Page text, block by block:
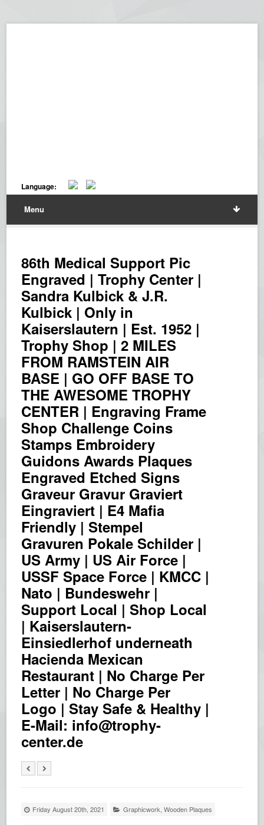
Language:
Menu
86th Medical Support Pic
Engraved | Trophy Center |
Sandra Kulbick & J.R.
Kulbick | Only in
Kaiserslautern | Est. 1952 |
Trophy Shop | 2 MILES
FROM RAMSTEIN AIR
BASE | GO OFF BASE TO
THE AWESOME TROPHY
CENTER | Engraving Frame
Shop Challenge Coins
Stamps Embroidery
Guidons Awards Plaques
Engraved Etched Signs
Graveur Gravur Graviert
Eingraviert | E4 Mafia
Friendly | Stempel
Gravuren Pokale Schilder |
US Army | US Air Force |
USSF Space Force | KMCC |
Nato | Bundeswehr |
Support Local | Shop Local
| Kaiserslautern-
Einsiedlerhof underneath
Hacienda Mexican
Restaurant | No Charge Per
Letter | No Charge Per
Logo | Stay Safe & Healthy |
E-Mail: info@trophy-
center.de
Friday August 20th, 2021 Graphicwork ,Wooden Plaques